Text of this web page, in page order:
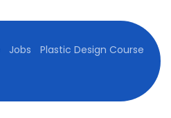
Jobs Plastic Design Course